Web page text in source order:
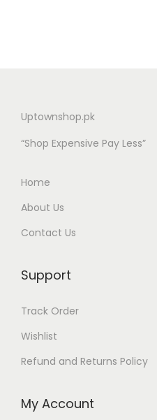
Uptownshop.pk
“Shop Expensive Pay Less”
Home
About Us
Contact Us
Support
Track Order
Wishlist
Refund and Returns Policy
My Account